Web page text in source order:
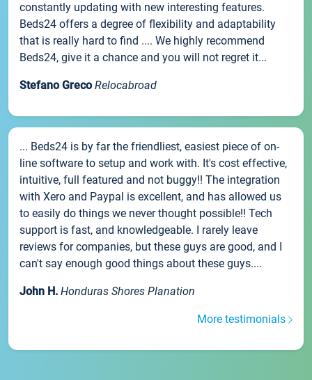
constantly updating with new interesting features.
Beds24 offers a degree of flexibility and adaptability
that is really hard to find .... We highly recommend
Beds24, give it a chance and you will not regret it...
Stefano Greco Relocabroad
... Beds24 is by far the friendliest, easiest piece of on-
line software to setup and work with. It's cost effective,
intuitive, full featured and not buggy!! The integration
with Xero and Paypal is excellent, and has allowed us
to easily do things we never thought possible!! Tech
support is fast, and knowledgeable. I rarely leave
reviews for companies, but these guys are good, and I
can't say enough good things about these guys....
John H. Honduras Shores Planation
More testimonials